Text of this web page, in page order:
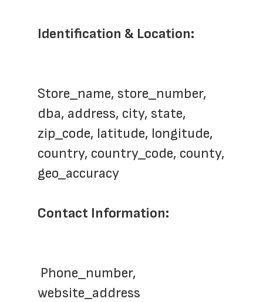
Identification & Location:
Store_name, store_number,
dba, address, city, state,
zip_code, latitude, longitude,
country, country_code, county,
geo_accuracy
Contact Information:
Phone_number,
website_address